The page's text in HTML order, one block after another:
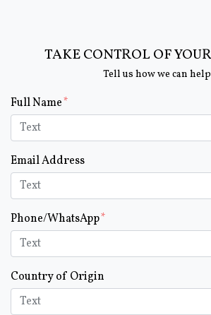
TAKE CONTROL OF
Tell us how we can
Form Key
Subject
Full Name
Email Address
Phone/WhatsApp
Country of Origin